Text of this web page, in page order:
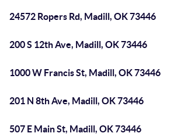
24572 Ropers Rd, Madill, OK 73446
200 S 12th Ave, Madill, OK 73446
1000 W Francis St, Madill, OK 73446
201 N 8th Ave, Madill, OK 73446
507 E Main St, Madill, OK 73446